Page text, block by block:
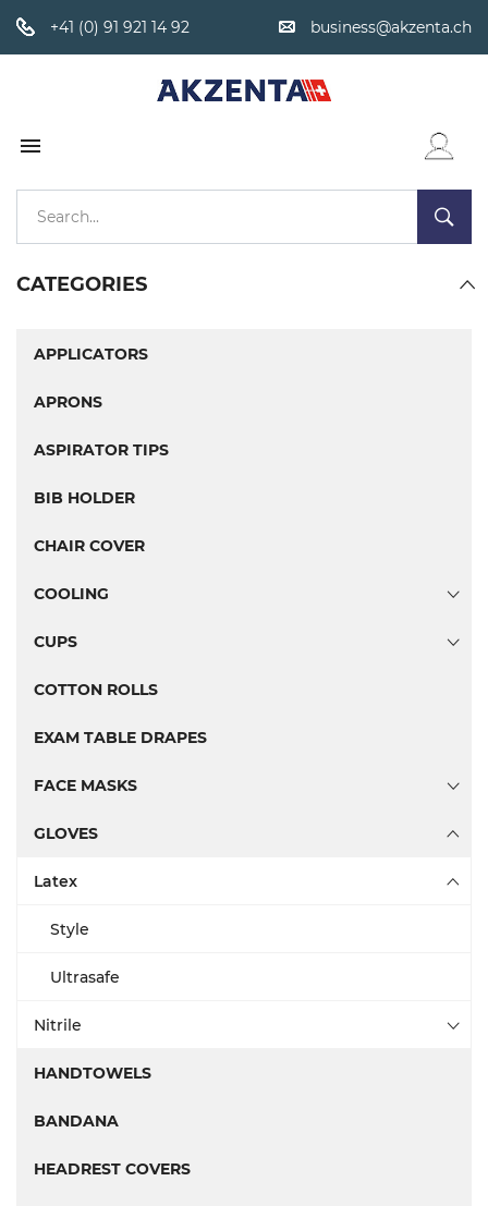
+41 (0) 91 921 14 92 business@akzenta.ch

CATEGORIES
APPLICATORS
APRONS
ASPIRATOR TIPS
BIB HOLDER
CHAIR COVER
COOLING
CUPS
COTTON ROLLS
EXAM TABLE DRAPES
FACE MASKS
GLOVES
Latex
Style
Ultrasafe
Nitrile
HANDTOWELS
BANDANA
HEADREST COVERS